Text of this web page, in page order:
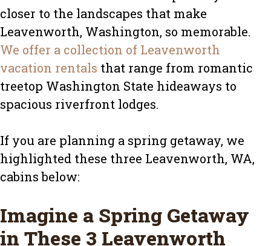
closer to the landscapes that make
Leavenworth, Washington, so memorable.
We offer a collection of Leavenworth
vacation rentals that range from romantic
treetop Washington State hideaways to
spacious riverfront lodges.
If you are planning a spring getaway, we
highlighted these three Leavenworth, WA,
cabins below:
Imagine a Spring Getaway
in These 3 Leavenworth